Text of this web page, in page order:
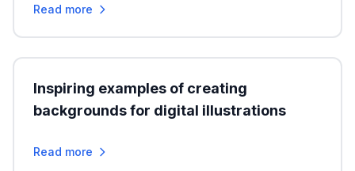
Read more
Inspiring examples of creating
backgrounds for digital illustrations
Read more